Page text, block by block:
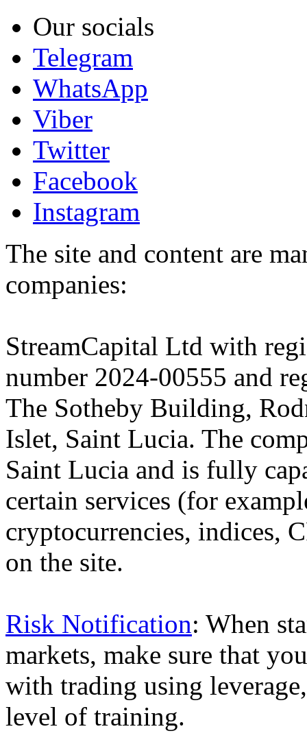
Our socials
Telegram
WhatsApp
Viber
Twitter
Facebook
Instagram
The site and content are
companies:
StreamCapital Ltd with
number 2024-00555 and
The Sotheby Building,
Islet, Saint Lucia. The
Saint Lucia and is fully
certain services (for
cryptocurrencies, indices,
on the site.
Risk Notification: When
markets, make sure that
with trading using
level of training.